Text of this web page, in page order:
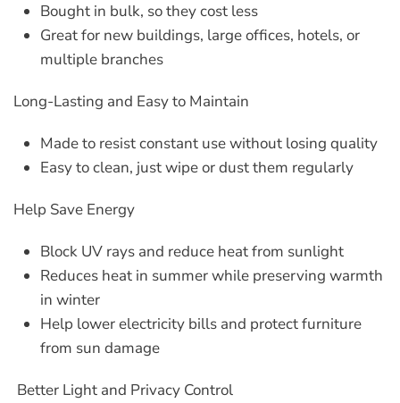
Bought in bulk, so they cost less
Great for new buildings, large offices, hotels, or
multiple branches
Long-Lasting and Easy to Maintain
Made to resist constant use without losing quality
Easy to clean, just wipe or dust them regularly
Help Save Energy
Block UV rays and reduce heat from sunlight
Reduces heat in summer while preserving warmth
in winter
Help lower electricity bills and protect furniture
from sun damage
Better Light and Privacy Control